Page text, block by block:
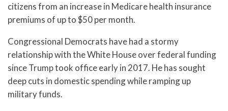
citizens from an increase in Medicare health insurance
premiums of up to $50 per month.
Congressional Democrats have had a stormy
relationship with the White House over federal funding
since Trump took office early in 2017. He has sought
deep cuts in domestic spending while ramping up
military funds.